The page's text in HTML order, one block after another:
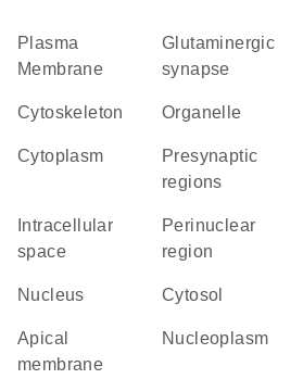
Plasma
Membrane
glutaminergic
synapse
cytoskeleton organelle
Cytoplasm
presynaptic
regions
space
perinuclear
region
Nucleus cytosol
apical
membrane
nucleoplasm